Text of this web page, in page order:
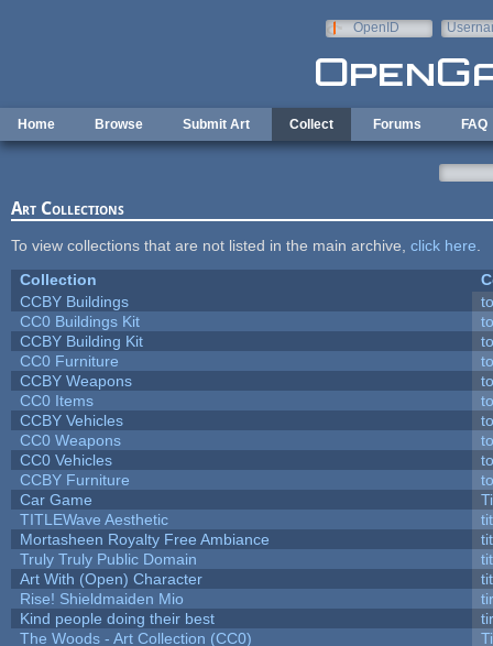
OpenID
Home Browse Submit Art Collect Forums FAQ
Art Collections
To view collections that are not listed in the main archive, click here
Collection
CCBY Buildings
CC0 Buildings Kit
CCBY Building Kit
CC0 Furniture
CCBY Weapons
CC0 Items
CCBY Vehicles
CC0 Weapons
CC0 Vehicles
CCBY Furniture
Car Game
TITLEWave Aesthetic
Mortasheen Royalty Free Ambiance
Truly Truly Public Domain
Art With (Open) Character
Rise! Shieldmaiden Mio
Kind people doing their best
The Woods - Art Collection (CC0)